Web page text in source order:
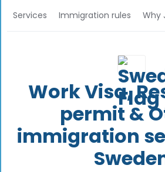
Services Immigration rules Why
Work Visa,
permit &
immigration